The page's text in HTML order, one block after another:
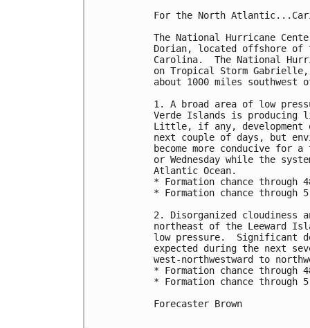
For the North
The National Hurricane
Dorian, located offshore of
Carolina.  The National
on Tropical Storm
about 1000 miles southwest
1. A broad area of low
Verde Islands is producing
Little, if any, development
next couple of days, but
become more conducive for
or Wednesday while the
Atlantic Ocean.
* Formation chance
* Formation chance
2. Disorganized cloudiness
northeast of the Leeward
low pressure.  Significant
expected during the next
west-northwestward to
* Formation chance
* Formation chance
Forecaster Brown